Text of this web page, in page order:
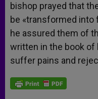
bishop prayed that
be «transformed into
he assured them of
written in the book of
suffer pains and